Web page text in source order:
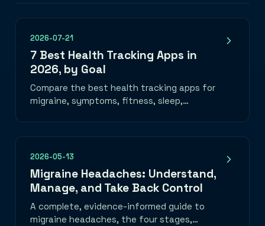
2026-07-21
7 Best Health Tracking Apps in
2026, by Goal
Compare the best health tracking apps for
migraine, symptoms, fitness, sleep,
2026-05-13
Migraine Headaches: Understand,
Manage, and Take Back Control
A complete, evidence-informed guide to
migraine headaches, the four stages,